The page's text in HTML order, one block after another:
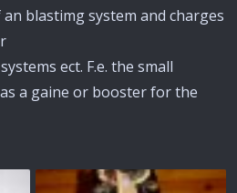
blastimg system and charges
ect. F.e. the small
a gaine or booster for the